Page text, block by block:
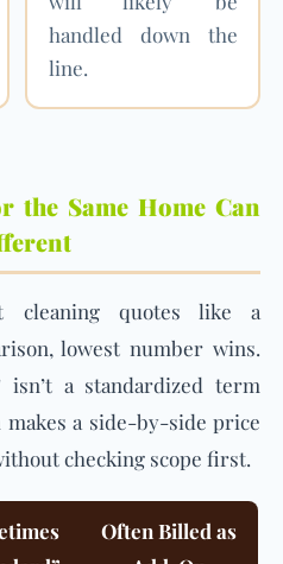
handled down the
line.
the Same Home Can
cleaning quotes like a
lowest number wins.
isn’t a standardized term
makes a side-by-side price
checking scope first.
Often Billed as